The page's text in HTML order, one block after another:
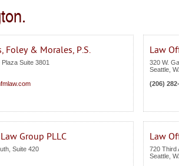
Foley & Morales, P.S.
Suite 3801
Law
320 W.
Seattle
(206)
Group PLLC
Suite 420
Law
720 Third
Seattle